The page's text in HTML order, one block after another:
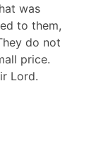
was
to them,
do not
price.
Lord.